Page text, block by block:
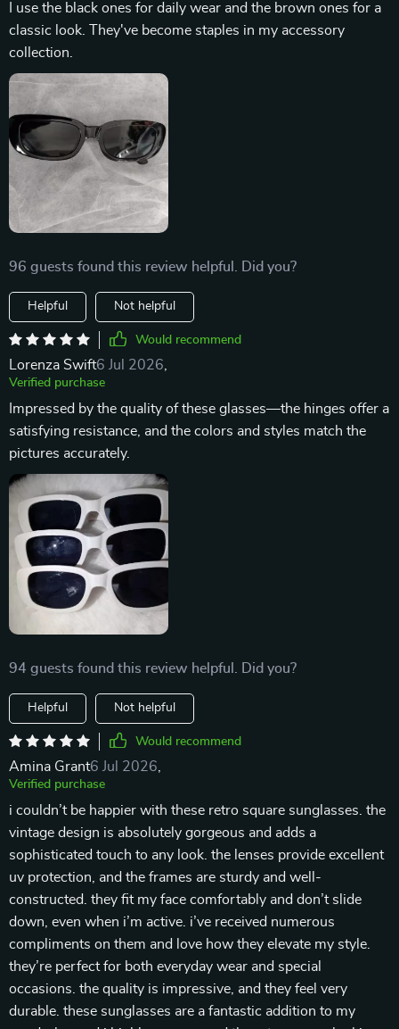
I use the black ones for daily wear and the brown ones for a
classic look. They've become staples in my accessory
collection.
96 guests found this review helpful. Did you?
Helpful Not helpful
Would recommend
Lorenza Swift6 Jul 2026,
Verified purchase
Impressed by the quality of these glasses—the hinges offer a
satisfying resistance, and the colors and styles match the
pictures accurately.
94 guests found this review helpful. Did you?
Helpful Not helpful
Would recommend
Amina Grant6 Jul 2026
Verified purchase
i couldn’t be happier with these retro square sunglasses. the
vintage design is absolutely gorgeous and adds a
sophisticated touch to any look. the lenses provide excellent
uv protection, and the frames are sturdy and well-
constructed. they fit my face comfortably and don’t slide
down, even when i’m active. i’ve received numerous
compliments on them and love how they elevate my style.
they’re perfect for both everyday wear and special
occasions. the quality is impressive, and they feel very
durable. these sunglasses are a fantastic addition to my